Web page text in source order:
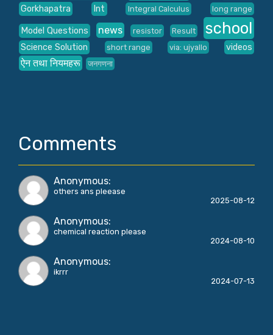
Gorkhapatra
Int Integral Calculus long range
Model Questions news resistor Result school
Science Solution short range via: ujyallo videos
ऐन तथा नियमहरू जनगणना
Comments
Anonymous:
others ans pleease
2025-08-12
Anonymous:
chemical reaction please
2024-08-10
Anonymous:
ikrrr
2024-07-13